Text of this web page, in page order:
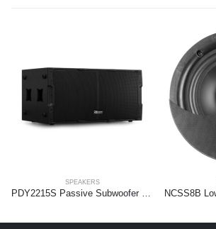
SPEAKERS
PDY2215S Passive Subwoofer 2x 15” 1800W